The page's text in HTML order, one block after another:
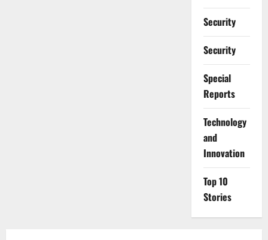
Security
Security
Special
Reports
⁠Technology
and
Innovation
Top 10
Stories